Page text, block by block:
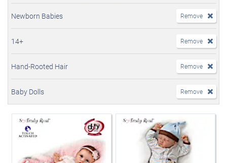
Newborn Babies Remove
14+ Remove
Hand-Rooted Hair Remove
Baby Dolls Remove